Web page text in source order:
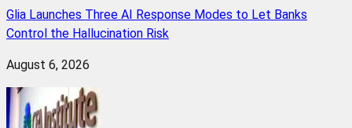
Glia Launches Three AI Response Modes to Let Banks
Control the Hallucination Risk
August 6, 2026